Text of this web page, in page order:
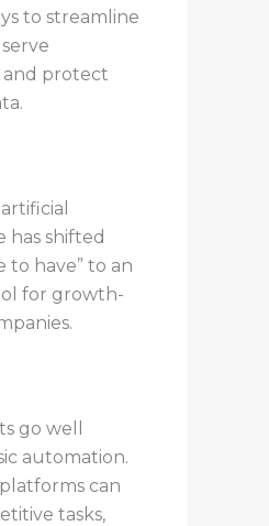
to streamline
and protect
has shifted
to have” to an
for growth-
go well
automation.
can
tasks,